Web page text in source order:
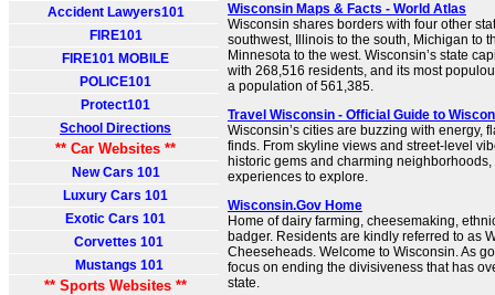
Accident Lawyers101
FIRE101
FIRE101 MOBILE
POLICE101
Protect101
School Directions
** Car Websites **
New Cars 101
Luxury Cars 101
Exotic Cars 101
Corvettes 101
Mustangs 101
** Sports Websites **
Wisconsin Maps & Facts - World Atlas
Wisconsin shares borders with four other
southwest, Illinois to the south, Michigan to
Minnesota to the west. Wisconsin’s state
with 268,516 residents, and its most
a population of 561,385.
Travel Wisconsin - Official Guide to
Wisconsin’s cities are buzzing with energy,
finds. From skyline views and street-level
historic gems and charming
experiences to explore.
Wisconsin.Gov Home
Home of dairy farming, cheesemaking,
badger. Residents are kindly referred to as
Cheeseheads. Welcome to Wisconsin. As
focus on ending the divisiveness that has
state.